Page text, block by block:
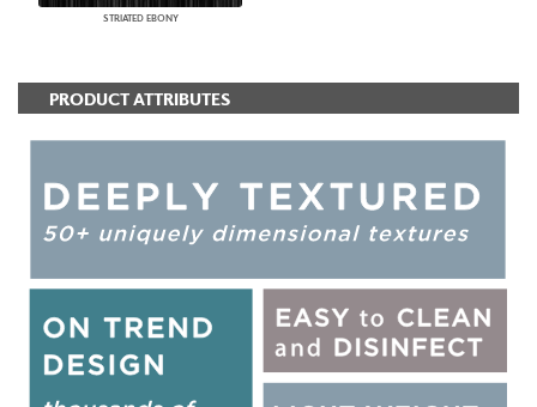
STRIATED EBONY
PRODUCT ATTRIBUTES